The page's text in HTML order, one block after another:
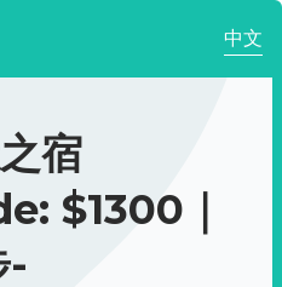
中文
宿
$1300｜
-